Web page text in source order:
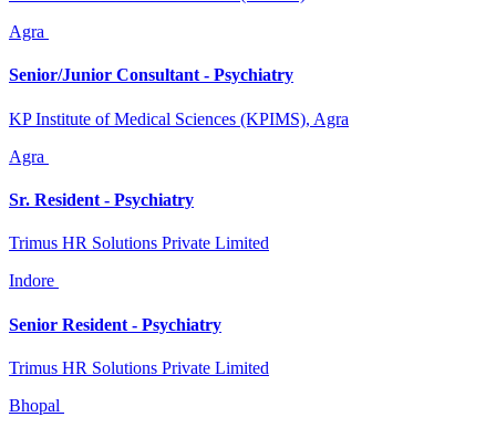
Agra
Senior/Junior Consultant - Psychiatry
KP Institute of Medical Sciences (KPIMS), Agra
Agra
Sr. Resident - Psychiatry
Trimus HR Solutions Private Limited
Indore
Senior Resident - Psychiatry
Trimus HR Solutions Private Limited
Bhopal